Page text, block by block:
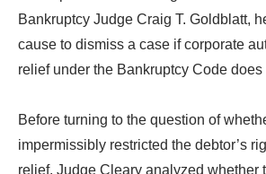
Bankruptcy Judge Craig T. Goldblatt,
cause to dismiss a case if corporate
relief under the Bankruptcy Code does
Before turning to the question of
impermissibly restricted the debtor’s
relief, Judge Cleary analyzed whether